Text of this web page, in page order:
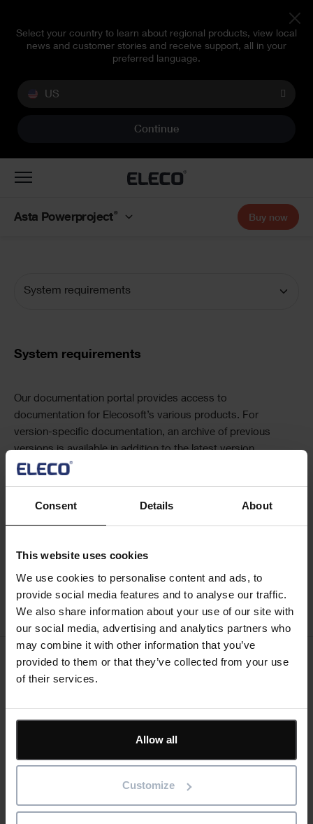
Consent Details About
This website uses cookies
We use cookies to personalise content and ads, to
provide social media features and to analyse our traffic.
We also share information about your use of our site with
our social media, advertising and analytics partners who
may combine it with other information that you’ve
provided to them or that they’ve collected from your use
of their services.
Allow all
Customize
Select your country to learn about regional products, view local
news and customer stories and receive support, all in your
preferred language.
US
Continue
System requirements
Text
System requirements
Text
Our documentation portal provides access to
documentation for Elecosoft’s various products. For
version-specific documentation, an archive of previous
versions is available in addition to the latest version.
Visit Documentation Portal
Text
Keep me updated
" indicates required fields
address*
* Product/Solution
Toggle
Asta Powerproject® Buy now